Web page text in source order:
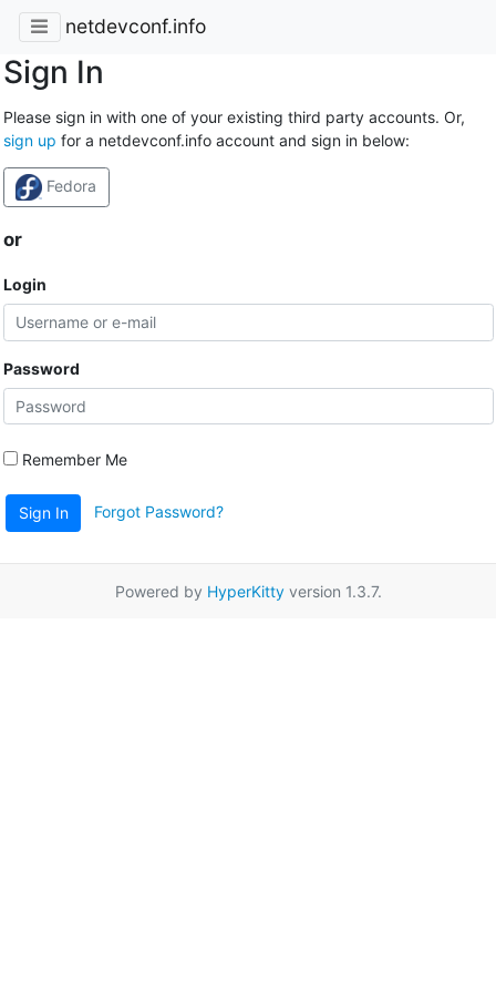
netdevconf.info
Sign In
Please sign in with one of your existing third party accounts. Or,
sign up for a netdevconf.info account and sign in below:
Fedora
or
Login
Password
Remember Me
Sign In Forgot Password?
Powered by HyperKittyversion 1.3.7.